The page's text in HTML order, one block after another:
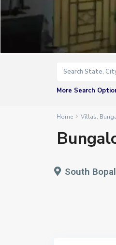
More Search
Home Villas,
South